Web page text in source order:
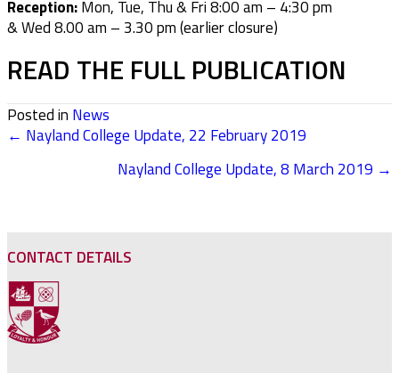
Reception:Mon, Tue, Thu & Fri 8:00 am – 4:30 pm
& Wed 8.00 am – 3.30 pm (earlier closure)
READ THE FULL PUBLICATION
Posted in News
POSTS
NAVIGATION
← Nayland College Update, 22 February 2019
Nayland College Update, 8 March 2019 →
CONTACT DETAILS